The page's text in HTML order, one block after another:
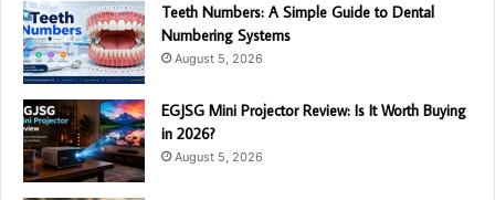
Teeth Numbers: A Simple Guide to Dental
Numbering Systems
August 5, 2026
EGJSG Mini Projector Review: Is It Worth Buying
in 2026?
August 5, 2026